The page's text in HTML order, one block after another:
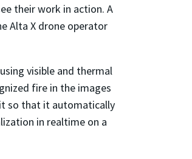
their work in action. A
Alta X drone operator
visible and thermal
fire in the images
so that it automatically
in realtime on a